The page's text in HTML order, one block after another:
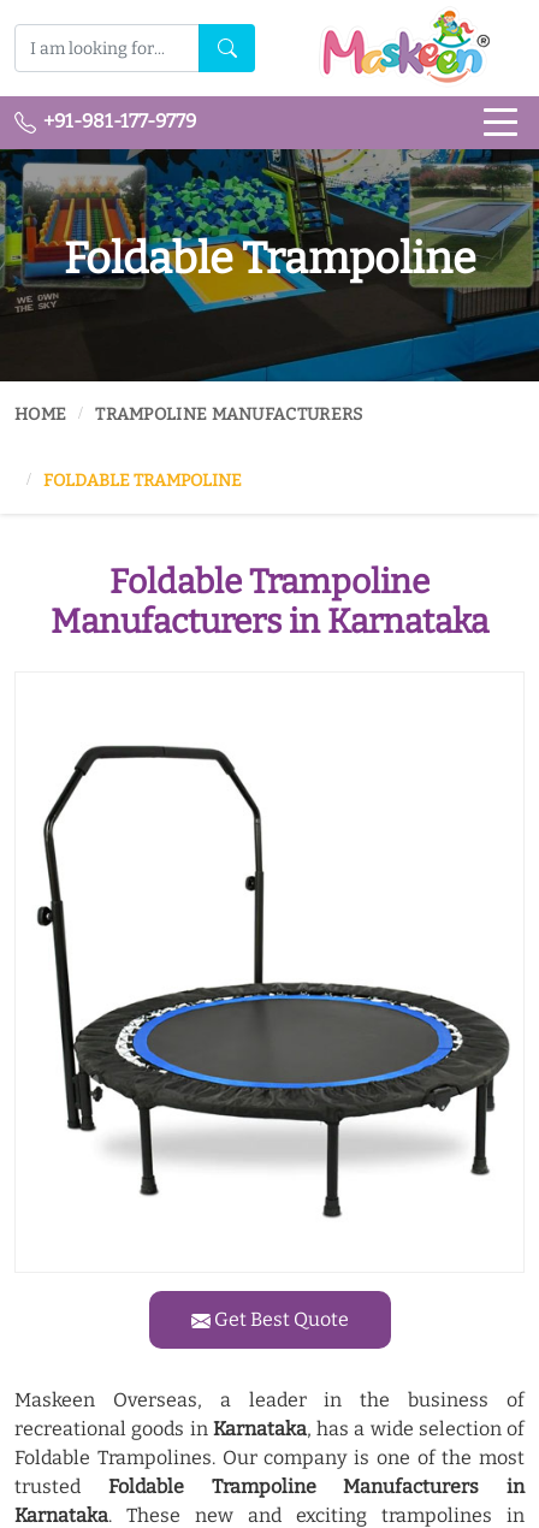
+91-981-177-9779
Foldable Trampoline
HOME TRAMPOLINE MANUFACTURERS
FOLDABLE TRAMPOLINE
Foldable Trampoline
Manufacturers in Karnataka
Get Best Quote
Maskeen Overseas, a leader in the business of
recreational goods in Karnataka, has a wide selection of
Foldable Trampolines. Our company is one of the most
trusted Foldable Trampoline Manufacturers in
Karnataka. These new and exciting trampolines in